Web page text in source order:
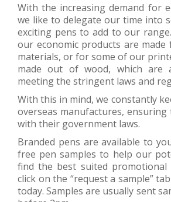
With the increasing demand for
we like to delegate our time into
exciting pens to add to our
our economic products are made
materials, or for some of our
made out of wood, which are
meeting the stringent laws and
With this in mind, we constantly
overseas manufactures,
with their government laws.
Branded pens are available to
free pen samples to help our
find the best suited promotional
click on the “request a sample”
today. Samples are usually sent